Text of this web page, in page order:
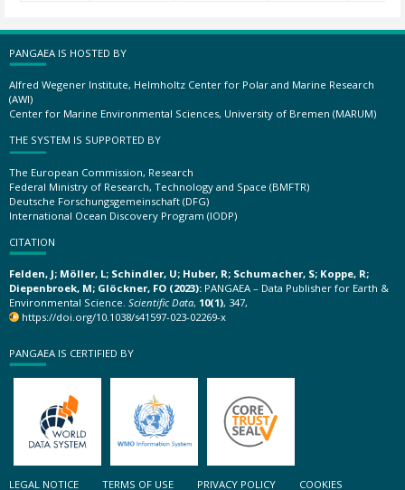
PANGAEA IS HOSTED BY
Alfred Wegener Institute, Helmholtz Center for Polar and Marine Research
(AWI)
Center for Marine Environmental Sciences, University of Bremen (MARUM)
THE SYSTEM IS SUPPORTED BY
The European Commission, Research
Federal Ministry of Research, Technology and Space (BMFTR)
Deutsche Forschungsgemeinschaft (DFG)
International Ocean Discovery Program (IODP)
CITATION
Felden, J; Möller, L; Schindler, U; Huber, R; Schumacher, S; Koppe, R;
Diepenbroek, M; Glöckner, FO (2023): PANGAEA – Data Publisher for Earth &
Environmental Science. Scientific Data, 10(1), 347,
https://doi.org/10.1038/s41597-023-02269-x
PANGAEA IS CERTIFIED BY
LEGAL NOTICE TERMS OF USE PRIVACY POLICY COOKIES